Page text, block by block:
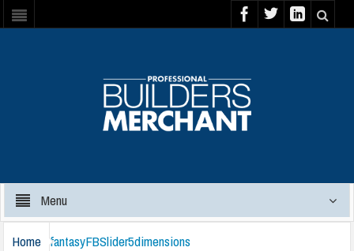
Menu
Home fantasyFBSlider5dimensions